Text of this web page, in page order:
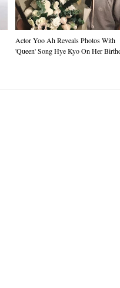
Actor Yoo Ah Reveals Photos With
'queen' Song Hye Kyo On Her